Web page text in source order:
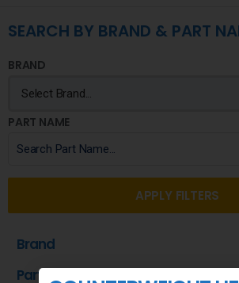
SEARCH BY BRAND & PART
BRAND
PART NAME
APPLY FILTERS
Brand
Part Name